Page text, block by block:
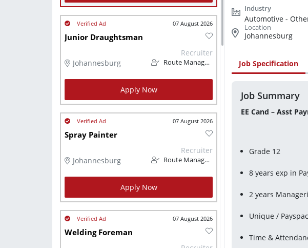
07 August 2026
Junior Draughtsman
Johannesburg
Recruiter
Route Management
Apply Now
07 August 2026
Spray Painter
Johannesburg
Recruiter
Route Management
Apply Now
07 August 2026
Welding Foreman
Automotive -
Johannesburg
Job Specification
Job Summary
EE Cand – Asst
Grade 12
8 years exp in
2 years
Unique /
Time &